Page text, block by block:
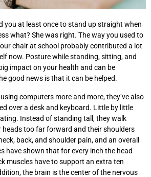
you at least once to stand up straight when
what? She was right. The way you used to
chair at school probably contributed a lot
now. Posture while standing, sitting, and
impact on your health and can be
good news is that it can be helped.
computers more and more, they’ve also
over a desk and keyboard. Little by little
Instead of standing tall, they walk
heads too far forward and their shoulders
back, and shoulder pain, and an overall
have shown that for every inch the head
muscles have to support an extra ten
the brain is the center of the nervous